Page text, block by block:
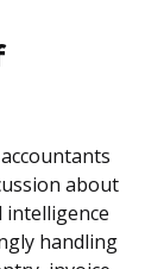
about
handling